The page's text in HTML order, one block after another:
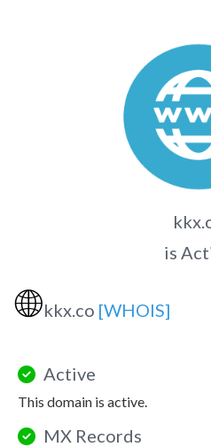
is
🌐kkx.co [WHOIS]
Active
This domain is active.
MX Records